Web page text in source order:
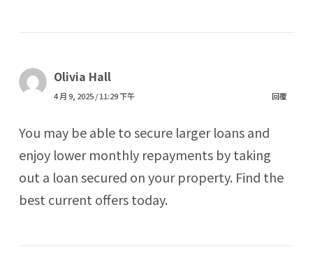
Olivia Hall
4 月 9, 2025 / 11:29 下午 回覆
You may be able to secure larger loans and
enjoy lower monthly repayments by taking
out a loan secured on your property. Find the
best current offers today.